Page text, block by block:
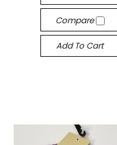
Compare
Add To Cart